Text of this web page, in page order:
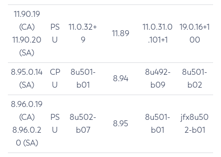
11.90.19
(CA)
11.90.20
(SA)
PS
U
11.0.32+
9
11.89
11.0.31.0
.101+1
19.0.16+1
00
8.95.0.14
(SA)
CP
U
8u501-
b01
8.94
8u492-
b09
8u501-
b02
8.96.0.19
(CA)
8.96.0.2
0 (SA)
PS
U
8u502-
b07
8.95
8u501-
b01
jfx8u50
2-b01